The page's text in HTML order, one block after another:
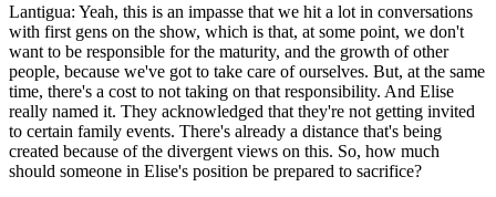
Lantigua: Yeah, this is an impasse that we hit a lot in conversations
with first gens on the show, which is that, at some point, we don't
want to be responsible for the maturity, and the growth of other
people, because we've got to take care of ourselves. But, at the same
time, there's a cost to not taking on that responsibility. And Elise
really named it. They acknowledged that they're not getting invited
to certain family events. There's already a distance that's being
created because of the divergent views on this. So, how much
should someone in Elise's position be prepared to sacrifice?